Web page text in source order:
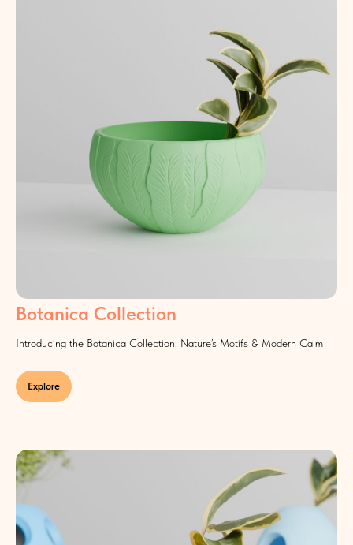
Botanica Collection
Introducing the Botanica Collection: Nature’s Motifs & Modern Calm
Explore